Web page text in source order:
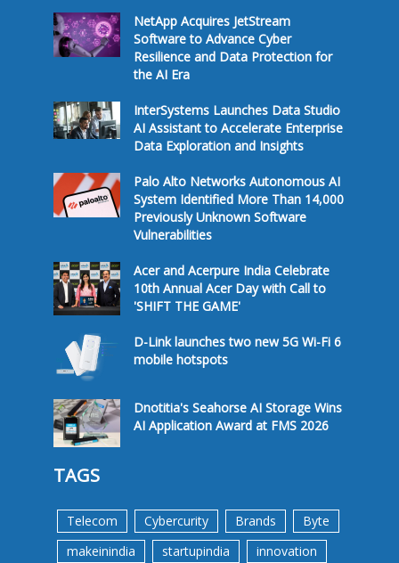
NetApp Acquires JetStream
Software to Advance Cyber
Resilience and Data Protection for
the AI Era
InterSystems Launches Data Studio
AI Assistant to Accelerate Enterprise
Data Exploration and Insights
Palo Alto Networks Autonomous AI
System Identified More Than 14,000
Previously Unknown Software
Vulnerabilities
Acer and Acerpure India Celebrate
10th Annual Acer Day with Call to
'SHIFT THE GAME'
D-Link launches two new 5G Wi-Fi 6
mobile hotspots
Dnotitia's Seahorse AI Storage Wins
AI Application Award at FMS 2026
TAGS
Telecom Cybercurity Brands
Byte
makeinindia
startupindia innovation